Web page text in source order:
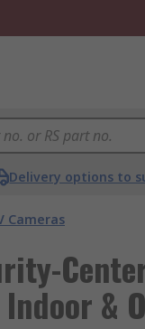
Delivery options to
Cameras
Indoor &